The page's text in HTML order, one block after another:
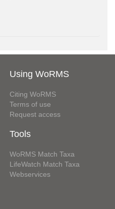
Using WoRMS
Citing WoRMS
Terms of use
Request access
Tools
WoRMS Match Taxa
LifeWatch Match Taxa
Webservices